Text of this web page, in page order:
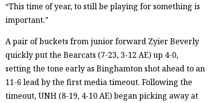
“This time of year, to still be playing for something is
important.”
A pair of buckets from junior forward Zyier Beverly
quickly put the Bearcats (7-23, 3-12 AE) up 4-0,
setting the tone early as Binghamton shot ahead to an
11-6 lead by the first media timeout. Following the
timeout, UNH (8-19, 4-10 AE) began picking away at